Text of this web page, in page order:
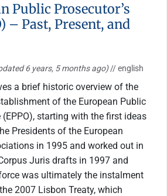
Public Prosecutor’s
– Past, Present, and
6 years, 5 months ago)// english
a brief historic overview of the
of the European Public
(EPPO), starting with the first ideas
Presidents of the European
in 1995 and worked out in
Juris drafts in 1997 and
was ultimately the instalment
2007 Lisbon Treaty, which